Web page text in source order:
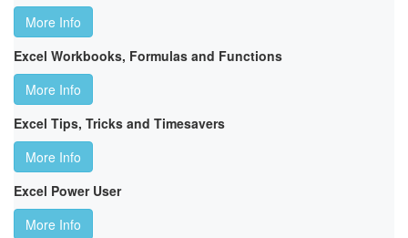
More Info
Excel Workbooks, Formulas and Functions
More Info
Excel Tips, Tricks and Timesavers
More Info
Excel Power User
More Info